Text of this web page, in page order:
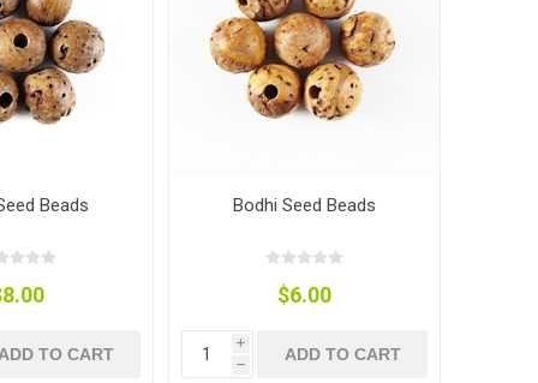
Beads
ADD TO CART
Bodhi Seed Beads
$6.00
i
h
ADD TO CART